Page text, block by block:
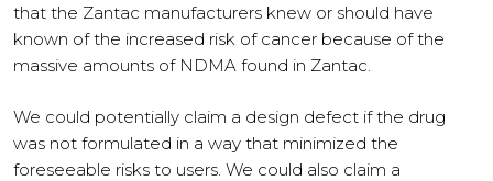
that the Zantac manufacturers knew or should have
known of the increased risk of cancer because of the
massive amounts of NDMA found in Zantac.
We could potentially claim a design defect if the drug
was not formulated in a way that minimized the
foreseeable risks to users. We could also claim a